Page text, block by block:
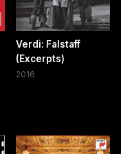
Verdi: Falstaff
(Excerpts)
2016